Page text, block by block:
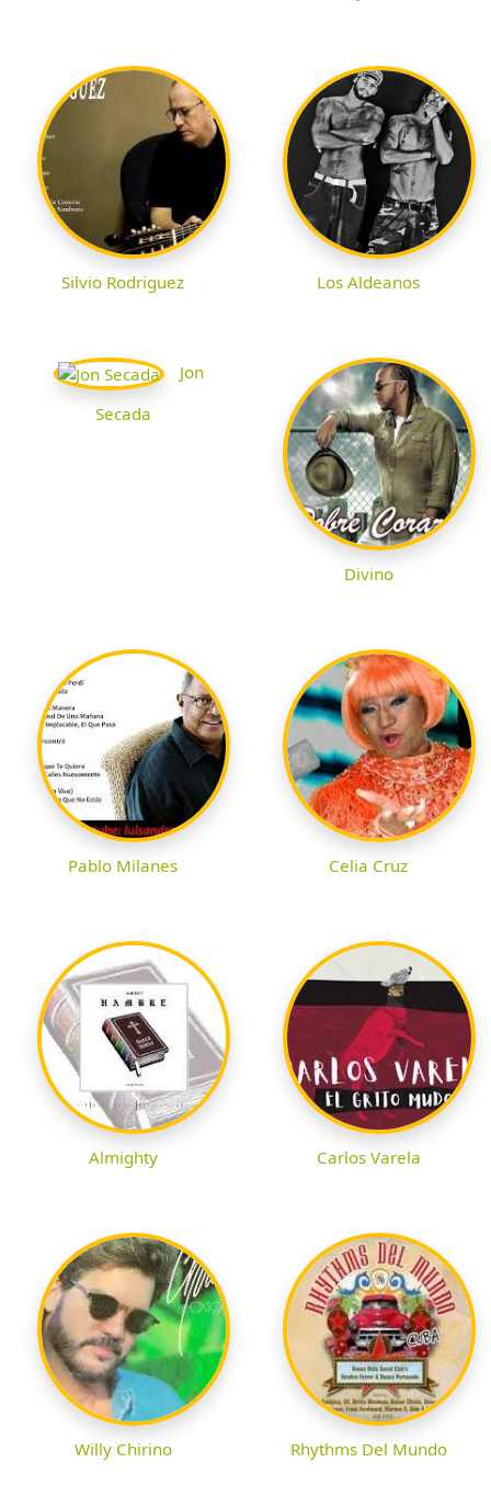
Silvio Rodriguez Los Aldeanos
Jon
Secada
Divino
Pablo Milanes Celia Cruz
Almighty Carlos Varela
Willy Chirino Rhythms Del Mundo